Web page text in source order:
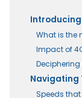
Introducing
What is the
Impact of
Deciphering
Navigating
Speeds that